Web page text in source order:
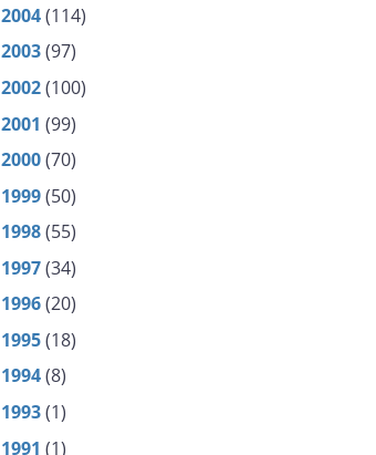
2004(114)
2003(97)
2002(100)
2001 (99)
2000(70)
1999(50)
1998(55)
1997(34)
1996(20)
1995(18)
1994(8)
1993(1)
1991 (1)